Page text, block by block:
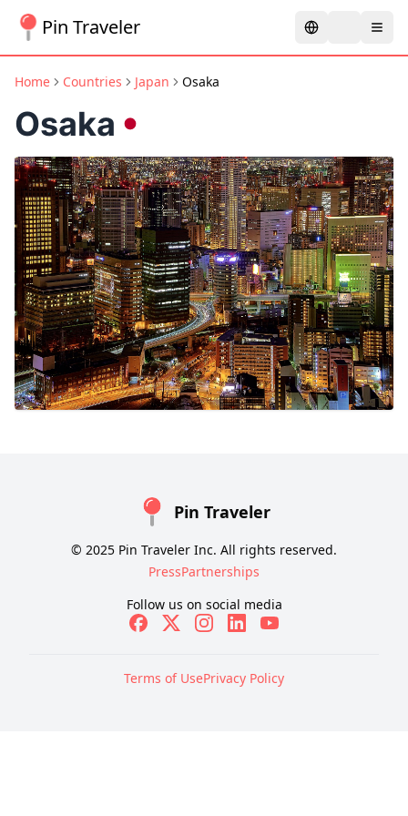
Pin Traveler
Home Countries Japan Osaka
Osaka
Pin Traveler
© 2025 Pin Traveler Inc. All rights reserved.
PressPartnerships
Follow us on social media
Terms of UsePrivacy Policy